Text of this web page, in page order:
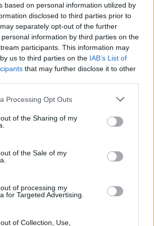
based on personal information utilized by
disclosed to third parties prior to
separately opt-out of the further
information by third parties on the
participants. This information may
us to third parties on the IAB’s List of
that may further disclose it to other
Processing Opt Outs
of the Sharing of my
of the Sale of my
of processing my
for Targeted Advertising.
of Collection, Use,
because at the end of the day I want
I want to incentivise productivity. I
people to get up off their backsides
have a right to inherit. You
just inherit some money from
that you did nothing to earn!”
have a right to inherit money
and daddy that you did
earn.'
suggests hiking
tax to 100% in order to
tax and 'incentivise work.'